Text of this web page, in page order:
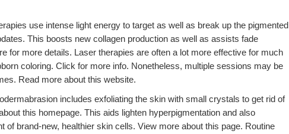
use intense light energy to target as well as break up the pigmented
This boosts new collagen production as well as assists fade
for more details. Laser therapies are often a lot more effective for much
coloring. Click for more info. Nonetheless, multiple sessions may be
Read more about this website.
includes exfoliating the skin with small crystals to get rid of
this homepage. This aids lighten hyperpigmentation and also
of brand-new, healthier skin cells. View more about this page. Routine